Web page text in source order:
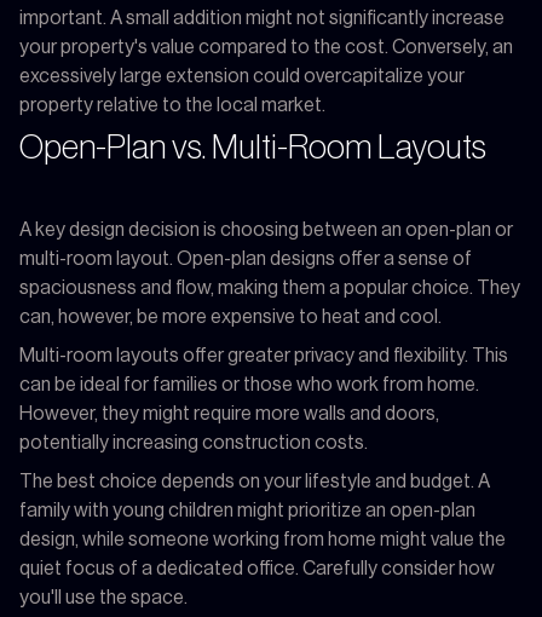
important. A small addition might not significantly increase
your property's value compared to the cost. Conversely, an
excessively large extension could overcapitalize your
property relative to the local market.
Open-Plan vs. Multi-Room Layouts
A key design decision is choosing between an open-plan or
multi-room layout. Open-plan designs offer a sense of
spaciousness and flow, making them a popular choice. They
can, however, be more expensive to heat and cool.
Multi-room layouts offer greater privacy and flexibility. This
can be ideal for families or those who work from home.
However, they might require more walls and doors,
potentially increasing construction costs.
The best choice depends on your lifestyle and budget. A
family with young children might prioritize an open-plan
design, while someone working from home might value the
quiet focus of a dedicated office. Carefully consider how
you'll use the space.